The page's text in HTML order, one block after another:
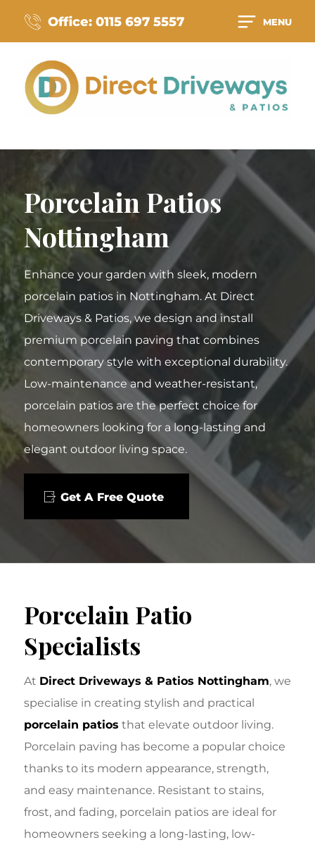
Office: 0115 697 5557 MENU
Porcelain Patios
Nottingham
Enhance your garden with sleek, modern
porcelain patios in Nottingham. At Direct
Driveways & Patios, we design and install
premium porcelain paving that combines
contemporary style with exceptional durability.
Low-maintenance and weather-resistant,
porcelain patios are the perfect choice for
homeowners looking for a long-lasting and
elegant outdoor living space.
Get A Free Quote
Porcelain Patio
Specialists
At Direct Driveways & Patios Nottingham, we
specialise in creating stylish and practical
porcelain patios that elevate outdoor living.
Porcelain paving has become a popular choice
thanks to its modern appearance, strength,
and easy maintenance. Resistant to stains,
frost, and fading, porcelain patios are ideal for
homeowners seeking a long-lasting, low-